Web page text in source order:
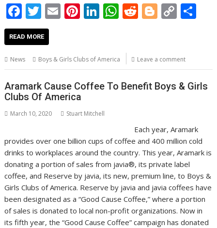
F
ac
e
b
o
o
k
T
w
itt
er
E
l
Pi
e
st
Li
e
dI
n
W
s
A
p
R
di
t
Bl
g
er
C
y
Li
n
READ MORE
News Boys & Girls Clubs of America Leave a comment
Aramark Cause Coffee To Benefit Boys & Girls
Clubs Of America
March 10, 2020 Stuart Mitchell
Each year, Aramark
provides over one billion cups of coffee and 400 million cold
drinks to workplaces around the country. This year, Aramark is
donating a portion of sales from javia®, its private label
coffee, and Reserve by javia, its new, premium line, to Boys &
Girls Clubs of America. Reserve by javia and javia coffees have
been designated as a “Good Cause Coffee,” where a portion
of sales is donated to local non-profit organizations. Now in
its fifth year, the “Good Cause Coffee” campaign has donated